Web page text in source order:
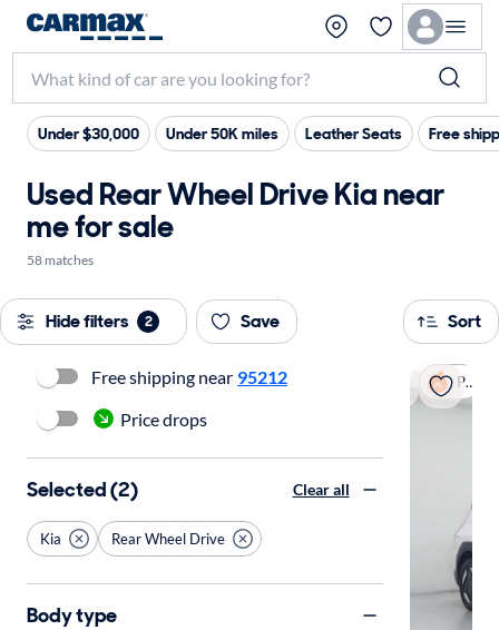
Under $30,000 Under 50K miles Leather Seats Free
Used Rear Wheel Drive Kia near
me for sale
58 matches
Hide filters 2 Save Sort
Popular
Free shipping near 95212
Price drops
Selected (2) Clear all
Kia Rear Wheel Drive
Body type